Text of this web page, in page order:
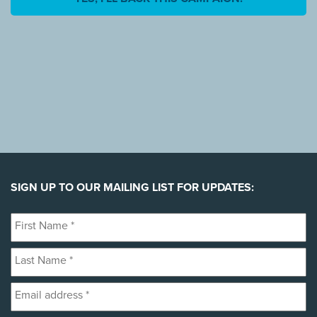
SIGN UP TO OUR MAILING LIST FOR UPDATES:
First
Name
*
Last
Name
*
Email
address